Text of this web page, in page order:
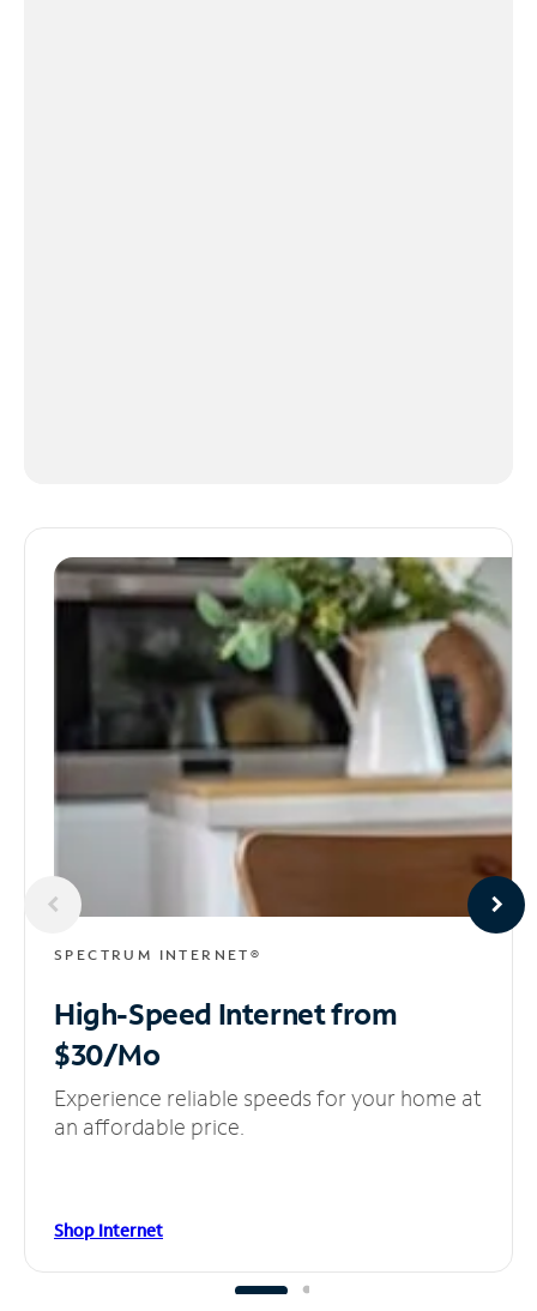
SPECTRUM INTERNET®
High-Speed Internetfrom
$30/Mo
Experience reliable speeds for your home at
an affordable price.
Shop Internet